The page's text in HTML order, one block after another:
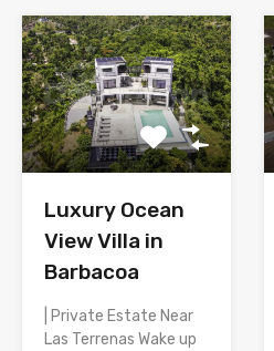
Luxury Ocean
View Villa in
Barbacoa
| Private Estate Near
Las Terrenas Wake up